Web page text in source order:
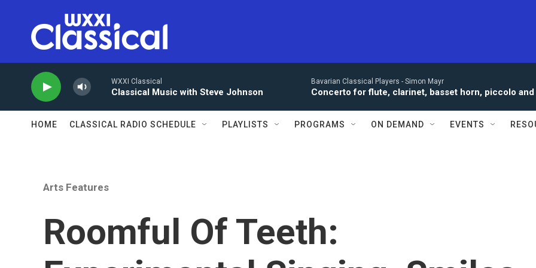
WXXI Classical
Classical Music with Steve Johnson
Bavarian Classical Players - Simon Mayr
Concerto for flute, clarinet, basset horn, piccolo
HOME CLASSICAL RADIO SCHEDULE PLAYLISTS PROGRAMS ON DEMAND EVENTS
Arts Features
Roomful Of Teeth: